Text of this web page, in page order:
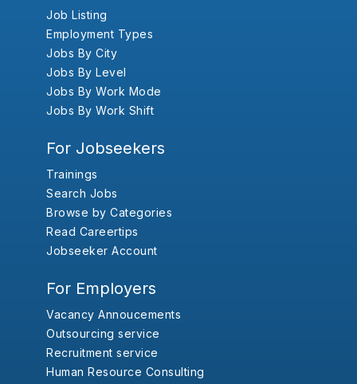
Job Listing
Employment Types
Jobs By City
Jobs By Level
Jobs By Work Mode
Jobs By Work Shift
For Jobseekers
Trainings
Search Jobs
Browse by Categories
Read Careertips
Jobseeker Account
For Employers
Vacancy Annoucements
Outsourcing service
Recruitment service
Human Resource Consulting